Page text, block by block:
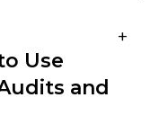
assess
of
focus on
risks in the
Use
and
+